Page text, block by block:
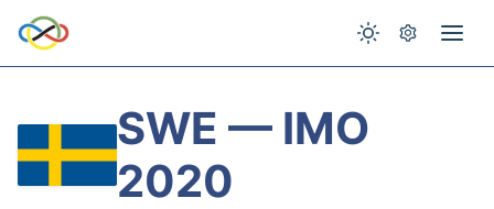
SWE — IMO
2020